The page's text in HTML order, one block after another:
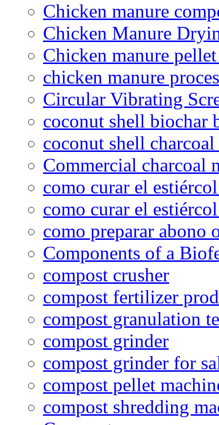
Chicken manure
Chicken Manure
Chicken manure
chicken manure
Circular Vibrating
coconut shell biochar
coconut shell
Commercial charcoal
como curar el
como curar el
como preparar abono
Components of a
compost crusher
compost fertilizer
compost granulation
compost grinder
compost grinder for
compost pellet
compost shredding